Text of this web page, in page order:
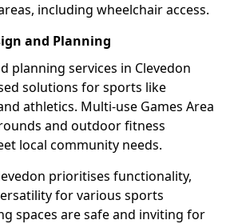
including wheelchair access.
and Planning
planning services in Clevedon
solutions for sports like
athletics. Multi-use Games Area
and outdoor fitness
local community needs.
prioritises functionality,
for various sports
spaces are safe and inviting for